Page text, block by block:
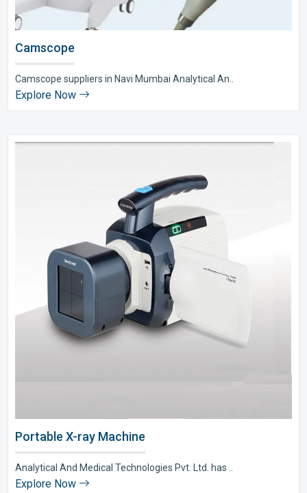
Camscope
Camscope suppliers in Navi Mumbai Analytical An..
Explore Now
Portable X-ray Machine
Analytical And Medical Technologies Pvt. Ltd. has ..
Explore Now